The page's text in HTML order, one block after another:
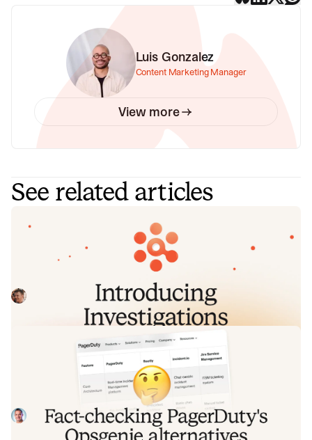
Luis Gonzalez
Content Marketing Manager
View more
See related articles
Introducing Investigations, powered
by Nexus.
Today we're launching Investigations: agentic root cause
analysis that starts the moment you're paged, figures out
what broke and why, and works with your team through to
resolution. Here's what we built, what's powering it, and
why it took some time to get right.
Pete HamiltonAugust 5, 2026
Fact-checking PagerDuty's Opsgenie
alternatives comparison table
PagerDuty published a new comparison table about
incident.io. Once again, it describes a product we don't
recognize. So once again, we're correcting the record, row
by row, with receipts.
Tom WentworthJuly 28, 2026